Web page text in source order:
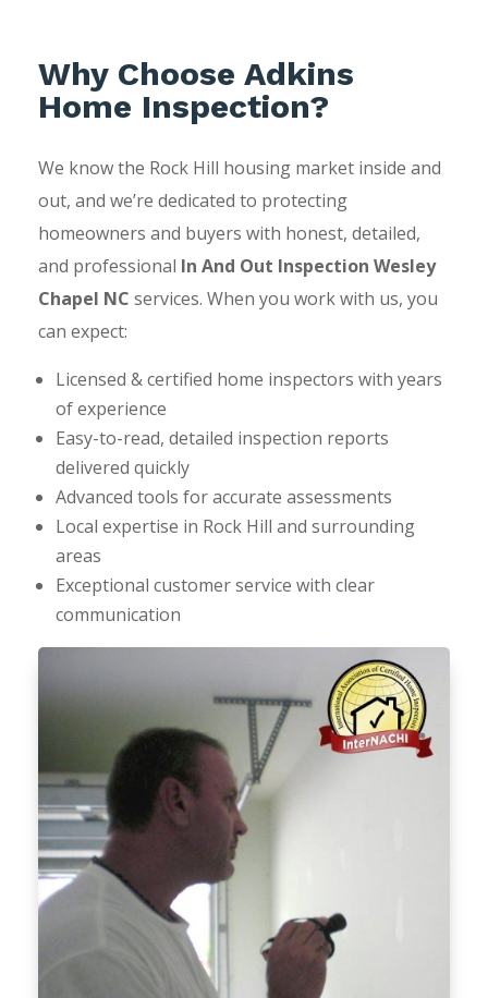
Why Choose Adkins
Home Inspection?
We know the Rock Hill housing market inside and
out, and we’re dedicated to protecting
homeowners and buyers with honest, detailed,
and professional In And Out Inspection Wesley
Chapel NC services. When you work with us, you
can expect:
Licensed & certified home inspectors with years
of experience
Easy-to-read, detailed inspection reports
delivered quickly
Advanced tools for accurate assessments
Local expertise in Rock Hill and surrounding
areas
Exceptional customer service with clear
communication